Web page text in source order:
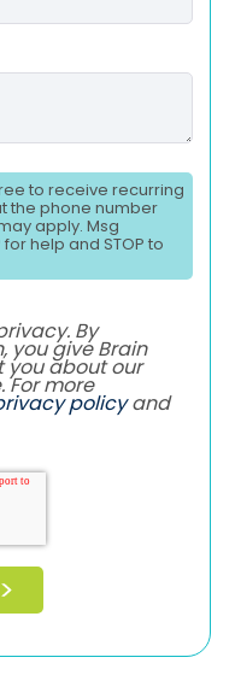
to receive recurring
the phone number
apply. Msg
help and STOP to
By
you give Brain
you about our
For more
policyand